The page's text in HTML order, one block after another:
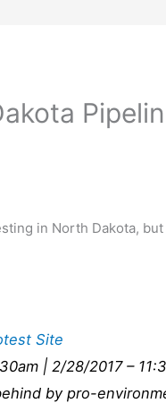
in North Dakota,
Site
| 2/28/2017 –
by pro-